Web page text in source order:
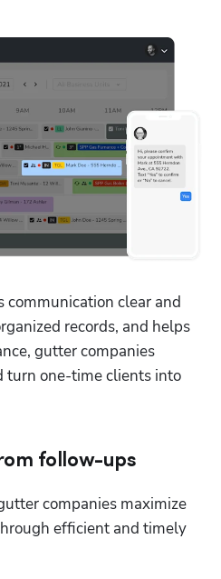
communication clear and
records, and helps
gutter companies
turn one-time clients into
follow-ups
companies maximize
efficient and timely